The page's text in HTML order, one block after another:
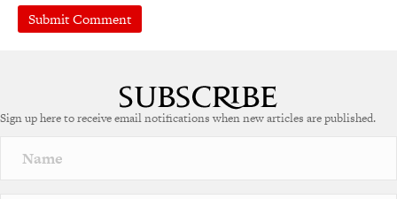
r
a
Sign up here to receive email notifications when new articles are published.